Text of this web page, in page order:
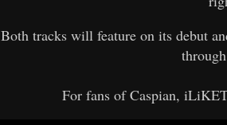
Both tracks will feature on its debut
For fans of Caspian,